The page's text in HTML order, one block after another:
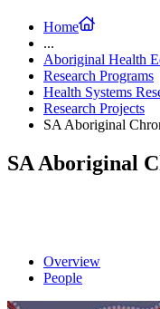
Home
...
Aboriginal Health
Research Programs
Health Systems
Research Projects
SA Aboriginal
SA Aboriginal
Overview
People